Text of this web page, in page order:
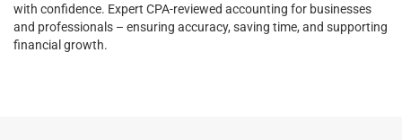
with confidence. Expert CPA-reviewed accounting for businesses
and professionals – ensuring accuracy, saving time, and supporting
financial growth.